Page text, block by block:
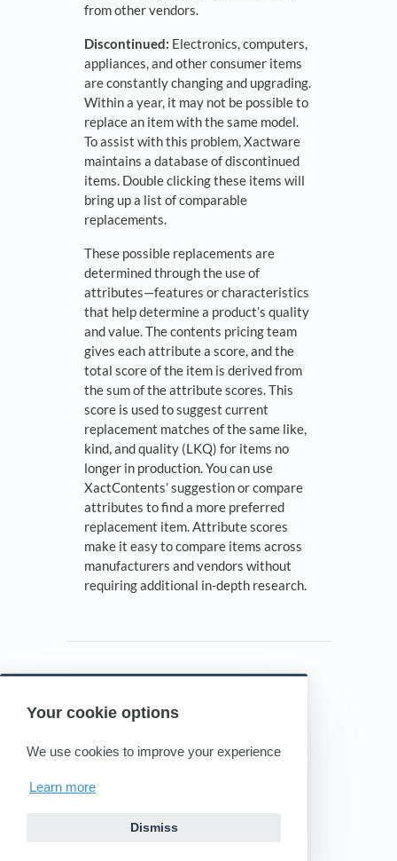
Your cookie options
We use cookies to improve your experience
Learn more
Dismiss
from other vendors.
Discontinued: Electronics, computers,
appliances, and other consumer items
are constantly changing and upgrading.
Within a year, it may not be possible to
replace an item with the same model.
To assist with this problem, Xactware
maintains a database of discontin­ued
items. Double clicking these items will
bring up a list of comparable
replacements.
These possible replacements are
determined through the use of
attributes—features or char­acteristics
that help determine a product’s quality
and value. The contents pricing team
gives each attribute a score, and the
total score of the item is derived from
the sum of the attribute scores. This
score is used to suggest current
replacement matches of the same like,
kind, and quality (LKQ) for items no
longer in production. You can use
XactContents’ suggestion or compare
attributes to find a more preferred
replacement item. Attribute scores
make it easy to compare items across
manufacturers and vendors without
requiring additional in-depth research.
Powered by HelpDocs